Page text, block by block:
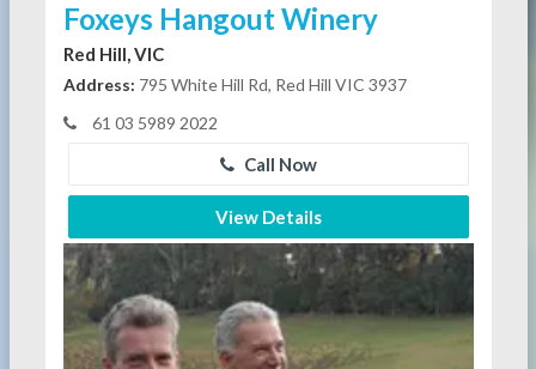
Foxeys Hangout Winery
Red Hill, VIC
Address: 795 White Hill Rd, Red Hill VIC 3937
61 03 5989 2022
Call Now
View Details